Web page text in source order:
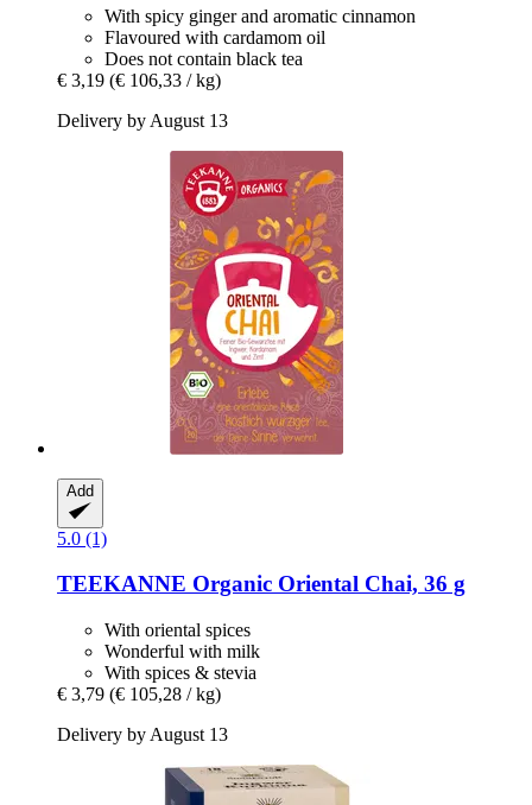
With spicy ginger and aromatic cinnamon
Flavoured with cardamom oil
Does not contain black tea
€ 3,19 (€ 106,33 / kg)
Delivery by August 13
Add
5.0 (1)
TEEKANNE Organic Oriental Chai, 36 g
With oriental spices
Wonderful with milk
With spices & stevia
€ 3,79 (€ 105,28 / kg)
Delivery by August 13